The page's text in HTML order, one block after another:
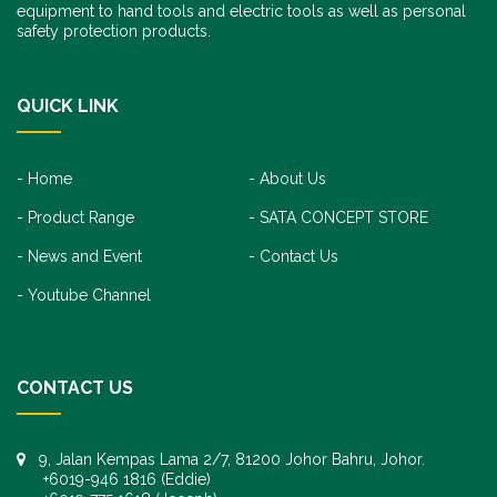
equipment to hand tools and electric tools as well as personal
safety protection products.
QUICK LINK
Home About Us
Product Range SATA CONCEPT STORE
News and Event Contact Us
Youtube Channel
CONTACT US
9, Jalan Kempas Lama 2/7, 81200 Johor Bahru, Johor.
+6019-946 1816 (Eddie)